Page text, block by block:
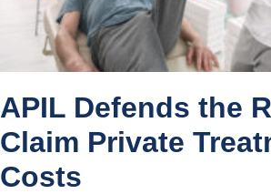
APIL Defends the
Claim Private
Costs